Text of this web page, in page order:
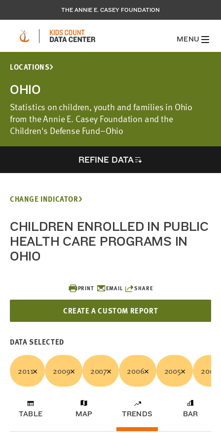
THE ANNIE E. CASEY FOUNDATION
MENU
LOCATIONS
OHIO
Statistics on children, youth and families in Ohio
from the Annie E. Casey Foundation and the
Children's Defense Fund–Ohio
REFINE DATA
PRINT EMAIL SHARE
CREATE A CUSTOM REPORT
CHANGE INDICATOR
CHILDREN ENROLLED IN PUBLIC
HEALTH CARE PROGRAMS IN
OHIO
DATA SELECTED
2011 2009 2007 2006 2005 2003
TABLE MAP TRENDS BAR